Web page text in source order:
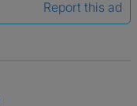
Report this ad